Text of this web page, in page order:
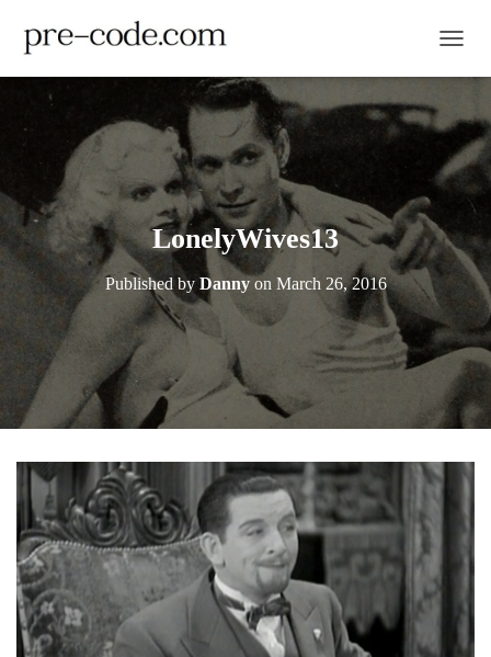
LonelyWives13
Published by Dannyon March 26, 2016